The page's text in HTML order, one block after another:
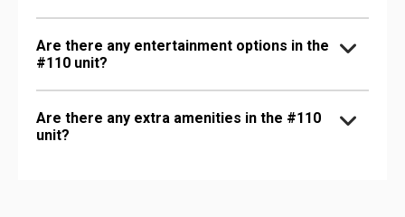
Are there any entertainment options in the
#110 unit?
Are there any extra amenities in the #110
unit?